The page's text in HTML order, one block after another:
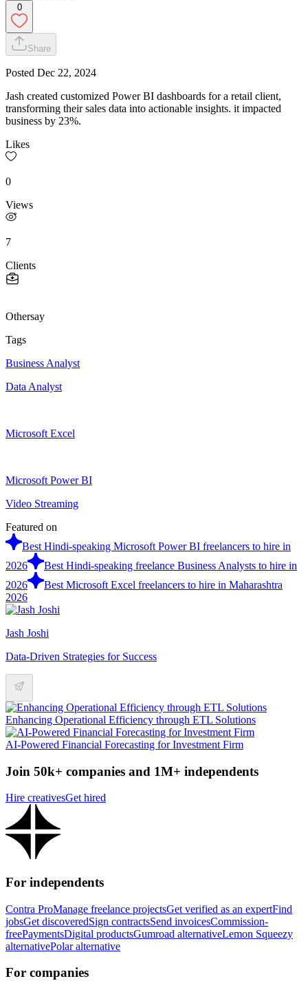
0
Share
Posted Dec 22, 2024
Jash created customized Power BI dashboards for a retail client,
transforming their sales data into actionable insights. it impacted
business by 23%.
Likes
0
Views
7
Clients
Othersay
Tags
Business Analyst
Data Analyst
Microsoft Excel
Microsoft Power BI
Video Streaming
Featured on
Best Hindi-speaking Microsoft Power BI freelancers to hire in
2026
Best Hindi-speaking freelance Business Analysts to hire in
2026
Best Microsoft Excel freelancers to hire in Maharashtra
2026
Jash Joshi
Data-Driven Strategies for Success
Enhancing Operational Efficiency through ETL Solutions
AI-Powered Financial Forecasting for Investment Firm
Join 50k+ companies and 1M+ independents
Hire creativesGet hired
For independents
Contra ProManage freelance projectsGet verified as an expertFind
jobsGet discoveredSign contractsSend invoicesCommission-
freePaymentsDigital productsGumroad alternativeLemon Squeezy
alternativePolar alternative
For companies